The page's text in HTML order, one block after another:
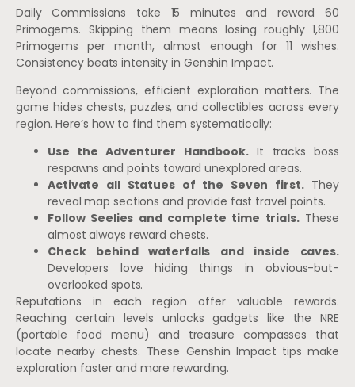
Daily Commissions take 15 minutes and reward 60
Primogems. Skipping them means losing roughly 1,800
Primogems per month, almost enough for 11 wishes.
Consistency beats intensity in Genshin Impact.
Beyond commissions, efficient exploration matters. The
game hides chests, puzzles, and collectibles across every
region. Here’s how to find them systematically:
Use the Adventurer Handbook.It tracks boss
respawns and points toward unexplored areas.
Activate all Statues of the Seven first.They
reveal map sections and provide fast travel points.
Follow Seelies and complete time trials.These
almost always reward chests.
Check behind waterfalls and inside caves.
Developers love hiding things in obvious-but-
overlooked spots.
Reputations in each region offer valuable rewards.
Reaching certain levels unlocks gadgets like the NRE
(portable food menu) and treasure compasses that
locate nearby chests. These Genshin Impact tips make
exploration faster and more rewarding.